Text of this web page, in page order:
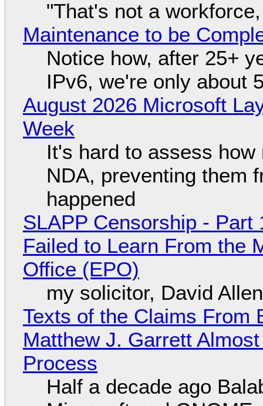
"That's not a
Maintenance to be
Notice how, after 25+
IPv6, we're only about
August 2026 Microsoft
Week
It's hard to assess
NDA, preventing them
happened
SLAPP Censorship -
Failed to Learn From the
Office (EPO)
my solicitor, David
Texts of the Claims From
Matthew J. Garrett
Process
Half a decade ago